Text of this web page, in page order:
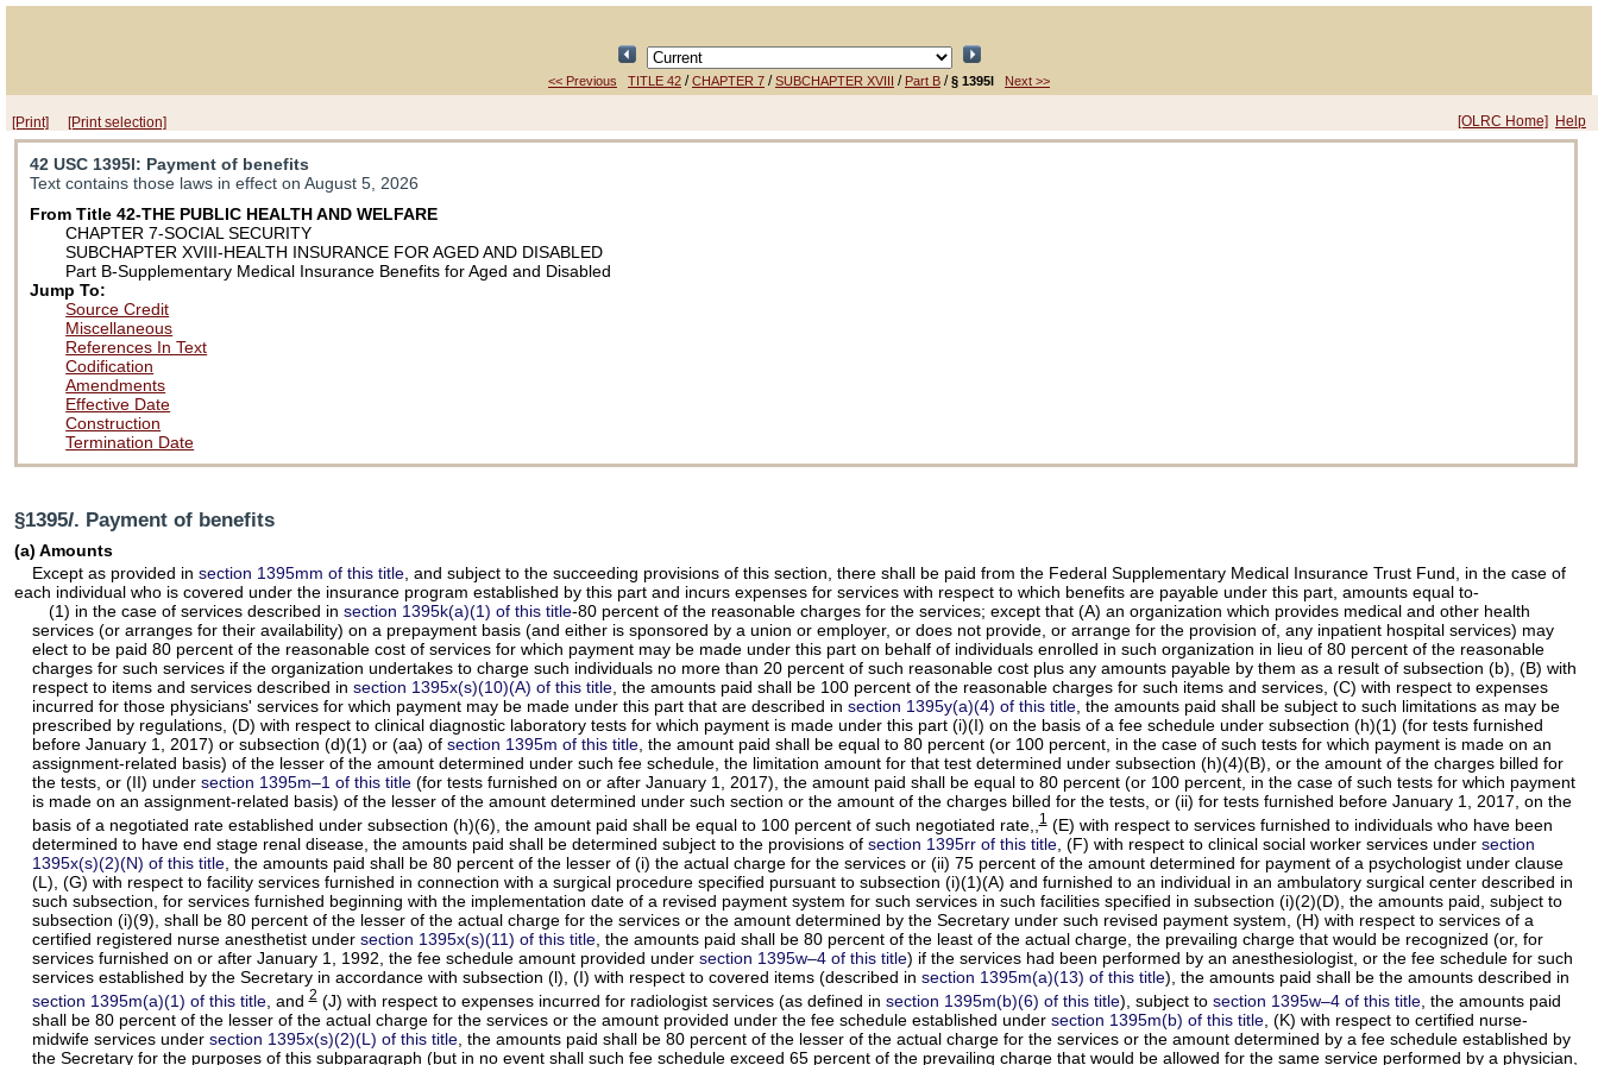
<< Previous TITLE 42 /CHAPTER 7 /SUBCHAPTER XVIII / Part B /§ 1395l Next >>
[Print] [Print selection] [OLRC Home] Help
42 USC 1395l: Payment of benefits
Text contains those laws in effect on August 5, 2026
From Title 42-THE PUBLIC HEALTH AND WELFARE
CHAPTER 7-SOCIAL SECURITY
SUBCHAPTER XVIII-HEALTH INSURANCE FOR AGED AND DISABLED
Part B-Supplementary Medical Insurance Benefits for Aged and Disabled
Jump To:
Source Credit
Miscellaneous
References In Text
Codification
Amendments
Effective Date
Construction
Termination Date
§1395l. Payment of benefits
(a) Amounts
Except as provided in section 1395mm of this title, and subject to the succeeding provisions of this section, there shall be paid from the Federal Supplementary Medical Insurance Trust Fund, in the case of
each individual who is covered under the insurance program established by this part and incurs expenses for services with respect to which benefits are payable under this part, amounts equal to-
(1) in the case of services described in section 1395k(a)(1) of this title-80 percent of the reasonable charges for the services; except that (A) an organization which provides medical and other health
services (or arranges for their availability) on a prepayment basis (and either is sponsored by a union or employer, or does not provide, or arrange for the provision of, any inpatient hospital services) may
elect to be paid 80 percent of the reasonable cost of services for which payment may be made under this part on behalf of individuals enrolled in such organization in lieu of 80 percent of the reasonable
charges for such services if the organization undertakes to charge such individuals no more than 20 percent of such reasonable cost plus any amounts payable by them as a result of subsection (b), (B) with
respect to items and services described in section 1395x(s)(10)(A) of this title, the amounts paid shall be 100 percent of the reasonable charges for such items and services, (C) with respect to expenses
incurred for those physicians' services for which payment may be made under this part that are described in section 1395y(a)(4) of this title, the amounts paid shall be subject to such limitations as may be
prescribed by regulations, (D) with respect to clinical diagnostic laboratory tests for which payment is made under this part (i)(I) on the basis of a fee schedule under subsection (h)(1) (for tests furnished
before January 1, 2017) or subsection (d)(1) or (aa) of section 1395m of this title, the amount paid shall be equal to 80 percent (or 100 percent, in the case of such tests for which payment is made on an
assignment-related basis) of the lesser of the amount determined under such fee schedule, the limitation amount for that test determined under subsection (h)(4)(B), or the amount of the charges billed for
the tests, or (II) under section 1395m–1 of this title(for tests furnished on or after January 1, 2017), the amount paid shall be equal to 80 percent (or 100 percent, in the case of such tests for which payment
is made on an assignment-related basis) of the lesser of the amount determined under such section or the amount of the charges billed for the tests, or (ii) for tests furnished before January 1, 2017, on the
basis of a negotiated rate established under subsection (h)(6), the amount paid shall be equal to 100 percent of such negotiated rate,,1(E) with respect to services furnished to individuals who have been
determined to have end stage renal disease, the amounts paid shall be determined subject to the provisions of section 1395rr of this title, (F) with respect to clinical social worker services under section
1395x(s)(2)(N) of this title, the amounts paid shall be 80 percent of the lesser of (i) the actual charge for the services or (ii) 75 percent of the amount determined for payment of a psychologist under clause
(L), (G) with respect to facility services furnished in connection with a surgical procedure specified pursuant to subsection (i)(1)(A) and furnished to an individual in an ambulatory surgical center described in
such subsection, for services furnished beginning with the implementation date of a revised payment system for such services in such facilities specified in subsection (i)(2)(D), the amounts paid, subject to
subsection (i)(9), shall be 80 percent of the lesser of the actual charge for the services or the amount determined by the Secretary under such revised payment system, (H) with respect to services of a
certified registered nurse anesthetist under section 1395x(s)(11) of this title, the amounts paid shall be 80 percent of the least of the actual charge, the prevailing charge that would be recognized (or, for
services furnished on or after January 1, 1992, the fee schedule amount provided under section 1395w–4 of this title) if the services had been performed by an anesthesiologist, or the fee schedule for such
services established by the Secretary in accordance with subsection (l), (I) with respect to covered items (described in section 1395m(a)(13) of this title), the amounts paid shall be the amounts described in
section 1395m(a)(1) of this title, and2(J) with respect to expenses incurred for radiologist services (as defined in section 1395m(b)(6) of this title), subject to section 1395w–4 of this title, the amounts paid
shall be 80 percent of the lesser of the actual charge for the services or the amount provided under the fee schedule established under section 1395m(b) of this title, (K) with respect to certified nurse-
midwife services under section 1395x(s)(2)(L) of this title, the amounts paid shall be 80 percent of the lesser of the actual charge for the services or the amount determined by a fee schedule established by
the Secretary for the purposes of this subparagraph (but in no event shall such fee schedule exceed 65 percent of the prevailing charge that would be allowed for the same service performed by a physician,